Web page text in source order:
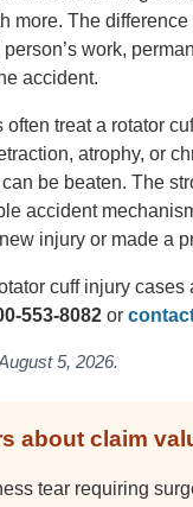
more. The
work,
accident.
often treat a rotator
atrophy, or
be beaten. The
accident
injury or made a
cuff injury
553-8082 or
5, 2026.
about claim
tear requiring